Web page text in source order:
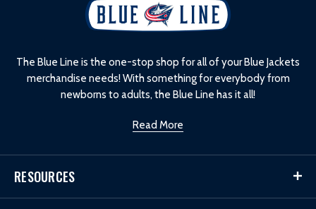
The Blue Line is the one-stop shop for all of your Blue Jackets
merchandise needs! With something for everybody from
newborns to adults, the Blue Line has it all!
Read More
RESOURCES